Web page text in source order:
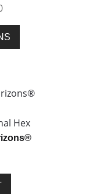
on
Price
range:
€40,00
throughproduct
variants.
options
may
Hex